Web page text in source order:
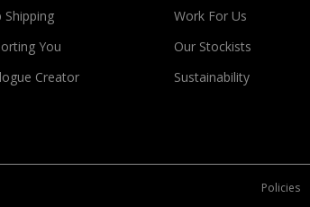
Shipping
You
Creator
Work For Us
Our Stockists
Sustainability
Policies